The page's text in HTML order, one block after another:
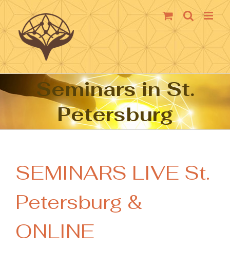
Skip
content
Seminars in St.
Petersburg
SEMINARS LIVE St.
Petersburg &
ONLINE